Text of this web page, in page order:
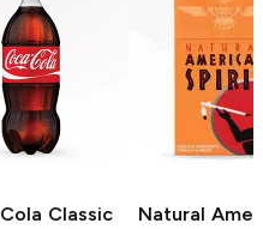
Classic
Natural